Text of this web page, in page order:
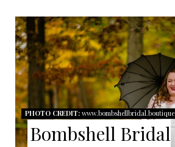
PHOTO CREDIT:www.bombshellbridal.boutique
Bombshell Bridal